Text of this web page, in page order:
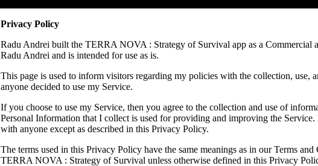
Privacy Policy
Radu Andrei built the TERRA NOVA : Strategy of Survival app as a Commercial
Radu Andrei and is intended for use as is.
This page is used to inform visitors regarding my policies with the collection, use,
anyone decided to use my Service.
If you choose to use my Service, then you agree to the collection and use of
Personal Information that I collect is used for providing and improving the
with anyone except as described in this Privacy Policy.
The terms used in this Privacy Policy have the same meanings as in our Terms
TERRA NOVA : Strategy of Survival unless otherwise defined in this Privacy